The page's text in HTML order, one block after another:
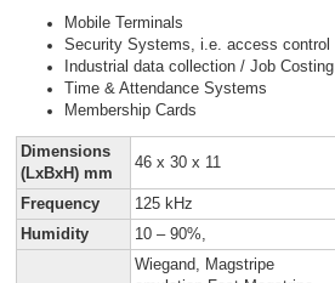
Mobile Terminals
Security Systems, i.e. access control
Industrial data collection / Job Costing
Time & Attendance Systems
Membership Cards
Dimensions
(LxBxH) mm
46 x 30 x 11
Frequency
125 kHz
Humidity
10 – 90%,
Wiegand, Magstripe